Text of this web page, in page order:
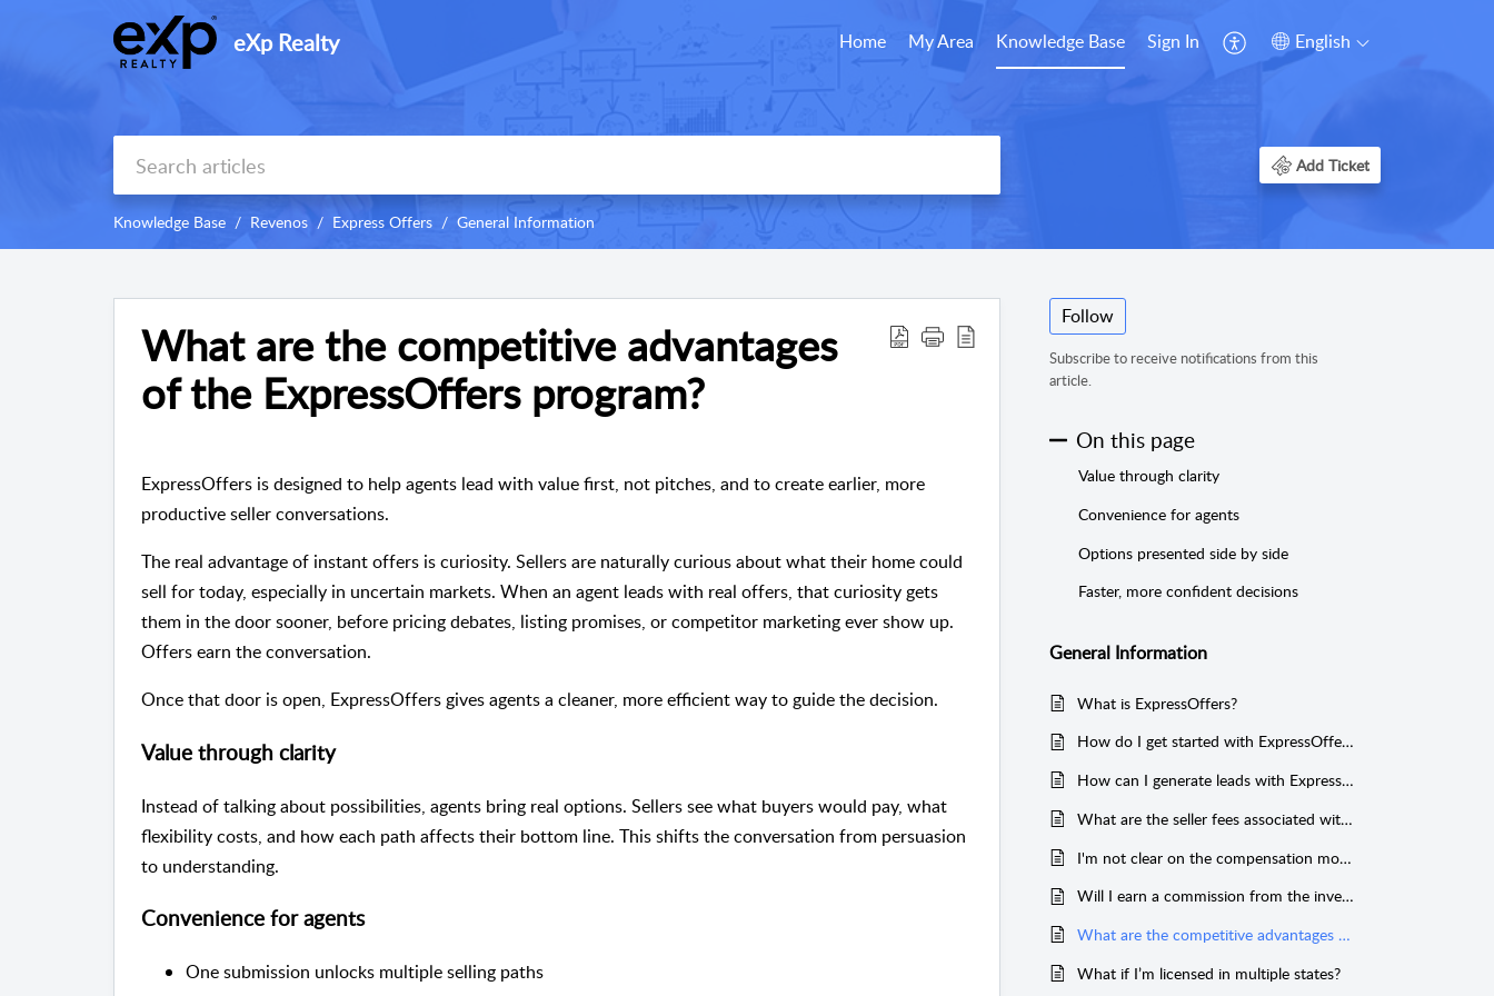
eXp Realty Home My Area Knowledge Base Sign In English
Add Ticket
Knowledge Base Revenos Express Offers General Information
What are the competitive advantages
of the ExpressOffers program?
ExpressOffers is designed to help agents lead with value first, not pitches, and to create earlier, more
productive seller conversations.
The real advantage of instant offers is curiosity. Sellers are naturally curious about what their home could
sell for today, especially in uncertain markets. When an agent leads with real offers, that curiosity gets
them in the door sooner, before pricing debates, listing promises, or competitor marketing ever show up.
Offers earn the conversation.
Once that door is open, ExpressOffers gives agents a cleaner, more efficient way to guide the decision.
Value through clarity
Instead of talking about possibilities, agents bring real options. Sellers see what buyers would pay, what
flexibility costs, and how each path affects their bottom line. This shifts the conversation from persuasion
to understanding.
Convenience for agents
One submission unlocks multiple selling paths
Follow
Subscribe to receive notifications from this
article.
On this page
Value through clarity
Convenience for agents
Options presented side by side
Faster, more confident decisions
General Information
What is ExpressOffers?
How do I get started with ExpressOffers?
How can I generate leads with ExpressOffers?
What are the seller fees associated with ExpressOffers?
I'm not clear on the compensation model when working with ExpressOffers. Who Pays ME?
Will I earn a commission from the investor in the transaction?
What are the competitive advantages of the ExpressOffers program?
What if I’m licensed in multiple states?